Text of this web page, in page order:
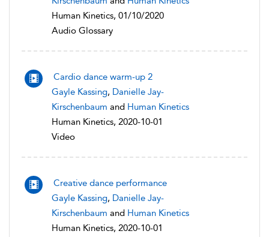
Human Kinetics, 01/10/2020
Audio Glossary
Cardio dance warm-up 2
Gayle Kassing, Danielle Jay-
Kirschenbaum and Human Kinetics
Human Kinetics, 2020-10-01
Video
Creative dance performance
Gayle Kassing, Danielle Jay-
Kirschenbaum and Human Kinetics
Human Kinetics, 2020-10-01